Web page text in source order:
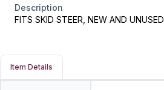
Description
FITS SKID STEER, NEW AND UNUSED
Item Details